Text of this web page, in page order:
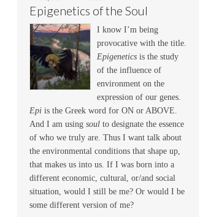
Epigenetics of the Soul
I know I’m being
provocative with the title.
Epigenetics is the study
of the influence of
environment on the
expression of our genes.
Epi is the Greek word for ON or ABOVE.
And I am using soul to designate the essence
of who we truly are. Thus I want talk about
the environmental conditions that shape up,
that makes us into us. If I was born into a
different economic, cultural, or/and social
situation, would I still be me? Or would I be
some different version of me?